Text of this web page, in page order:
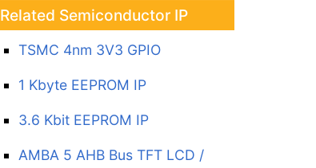
Related Semiconductor IP
TSMC 4nm 3V3 GPIO
1 Kbyte EEPROM IP
3.6 Kbit EEPROM IP
AMBA 5 AHB Bus TFT LCD /